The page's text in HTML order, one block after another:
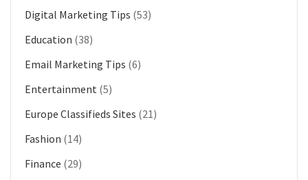
Digital Marketing Tips (53)
Education (38)
Email Marketing Tips (6)
Entertainment (5)
Europe Classifieds Sites (21)
Fashion (14)
Finance (29)